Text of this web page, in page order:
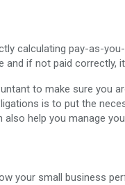
calculating pay-as-you-
and if not paid correctly,
to make sure you
is to put the
also help you manage
your small business